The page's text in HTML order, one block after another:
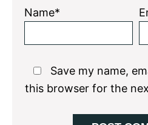
Name*
Save my name,
this browser for the